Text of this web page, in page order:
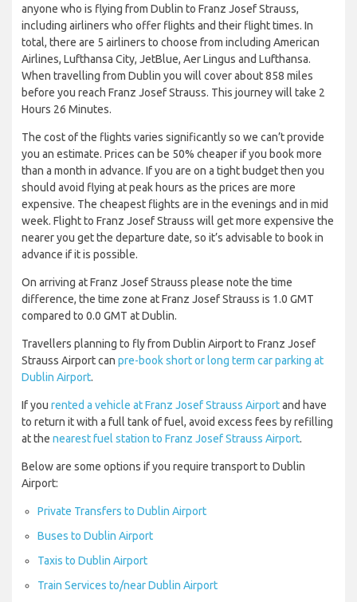
anyone who is flying from Dublin to Franz Josef Strauss,
including airliners who offer flights and their flight times. In
total, there are 5 airliners to choose from including American
Airlines, Lufthansa City, JetBlue, Aer Lingus and Lufthansa.
When travelling from Dublin you will cover about 858 miles
before you reach Franz Josef Strauss. This journey will take 2
Hours 26 Minutes.
The cost of the flights varies significantly so we can’t provide
you an estimate. Prices can be 50% cheaper if you book more
than a month in advance. If you are on a tight budget then you
should avoid flying at peak hours as the prices are more
expensive. The cheapest flights are in the evenings and in mid
week. Flight to Franz Josef Strauss will get more expensive the
nearer you get the departure date, so it’s advisable to book in
advance if it is possible.
On arriving at Franz Josef Strauss please note the time
difference, the time zone at Franz Josef Strauss is 1.0 GMT
compared to 0.0 GMT at Dublin.
Travellers planning to fly from Dublin Airport to Franz Josef
Strauss Airport can pre-book short or long term car parking at
Dublin Airport.
If you rented a vehicle at Franz Josef Strauss Airportand have
to return it with a full tank of fuel, avoid excess fees by refilling
at the nearest fuel station to Franz Josef Strauss Airport.
Below are some options if you require transport to Dublin
Airport:
Private Transfers to Dublin Airport
Buses to Dublin Airport
Taxis to Dublin Airport
Train Services to/near Dublin Airport